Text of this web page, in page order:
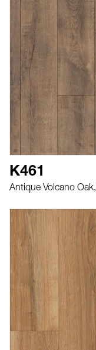
K461
Antique Volcano Oak,